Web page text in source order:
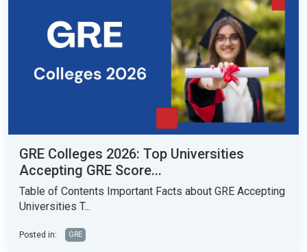
GRE Colleges 2026: Top Universities
Accepting GRE Score...
Table of Contents Important Facts about GRE Accepting
Universities T...
Posted in: GRE